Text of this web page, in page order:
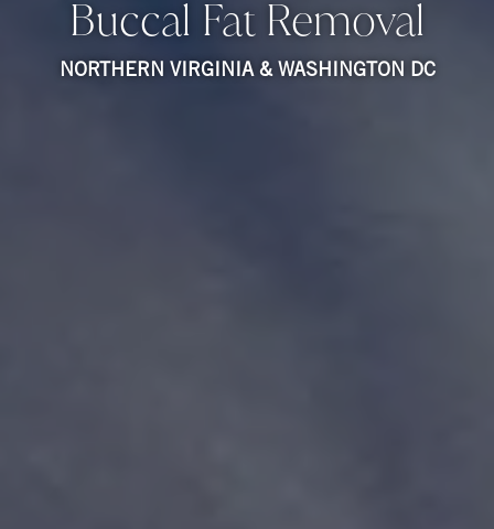
Buccal Fat Removal
NORTHERN VIRGINIA & WASHINGTON DC